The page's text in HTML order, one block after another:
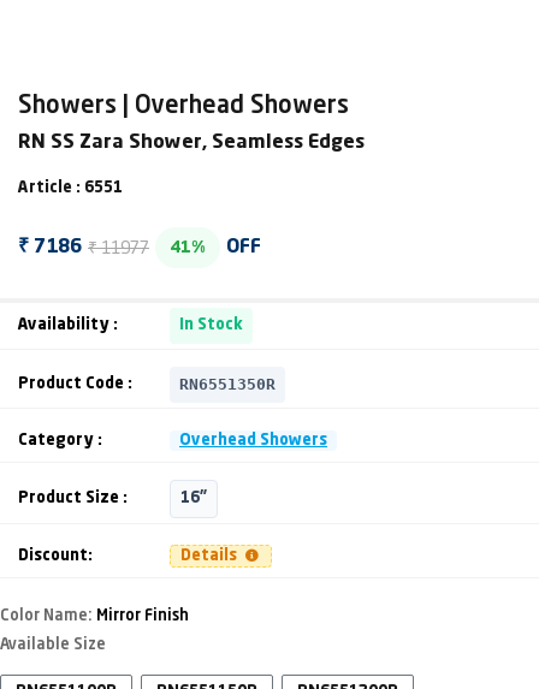
Showers | Overhead Showers
RN SS Zara Shower, Seamless Edges
Article : 6551
₹ 7186 ₹ 11977 41% OFF
Availability : In Stock
Product Code : RN6551350R
Category : Overhead Showers
Product Size : 16"
Discount: Details
Color Name: Mirror Finish
Available Size